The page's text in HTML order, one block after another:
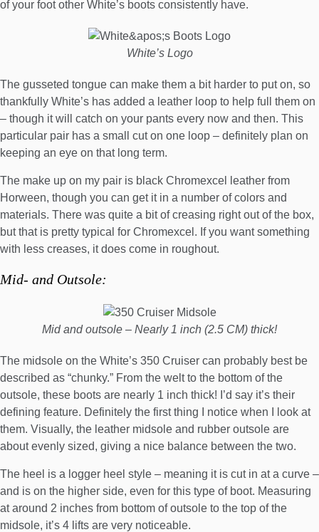
of your foot other White’s boots consistently have.
White’s Logo
The gusseted tongue can make them a bit harder to put on, so
thankfully White’s has added a leather loop to help full them on
– though it will catch on your pants every now and then. This
particular pair has a small cut on one loop – definitely plan on
keeping an eye on that long term.
The make up on my pair is black Chromexcel leather from
Horween, though you can get it in a number of colors and
materials. There was quite a bit of creasing right out of the box,
but that is pretty typical for Chromexcel. If you want something
with less creases, it does come in roughout.
Mid- and Outsole:
Mid and outsole – Nearly 1 inch (2.5 CM) thick!
The midsole on the White’s 350 Cruiser can probably best be
described as “chunky.” From the welt to the bottom of the
outsole, these boots are nearly 1 inch thick! I’d say it’s their
defining feature. Definitely the first thing I notice when I look at
them. Visually, the leather midsole and rubber outsole are
about evenly sized, giving a nice balance between the two.
The heel is a logger heel style – meaning it is cut in at a curve –
and is on the higher side, even for this type of boot. Measuring
at around 2 inches from bottom of outsole to the top of the
midsole, it’s 4 lifts are very noticeable.